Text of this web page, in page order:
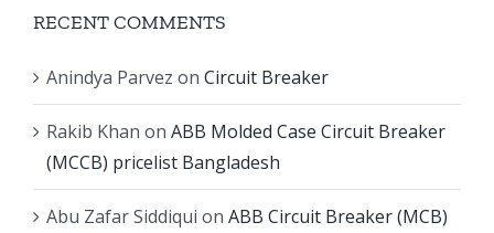
RECENT COMMENTS
Anindya Parvez on Circuit Breaker
Rakib Khan on ABB Molded Case Circuit Breaker
(MCCB) pricelist Bangladesh
Abu Zafar Siddiqui on ABB Circuit Breaker (MCB)